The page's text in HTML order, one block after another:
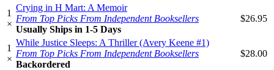
1
×
Crying in H Mart: A Memoir
From Top Picks From Independent Booksellers
Usually Ships in 1-5 Days
$26.95
1
×
While Justice Sleeps: A Thriller (Avery Keene #1)
From Top Picks From Independent Booksellers
Backordered
$28.00